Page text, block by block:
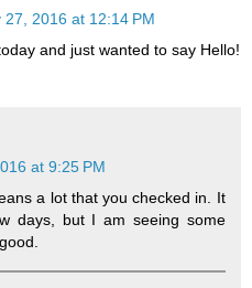
27, 2016 at 12:14 PM
and just wanted to say Hello!
at 9:25 PM
a lot that you checked in. It
days, but I am seeing some